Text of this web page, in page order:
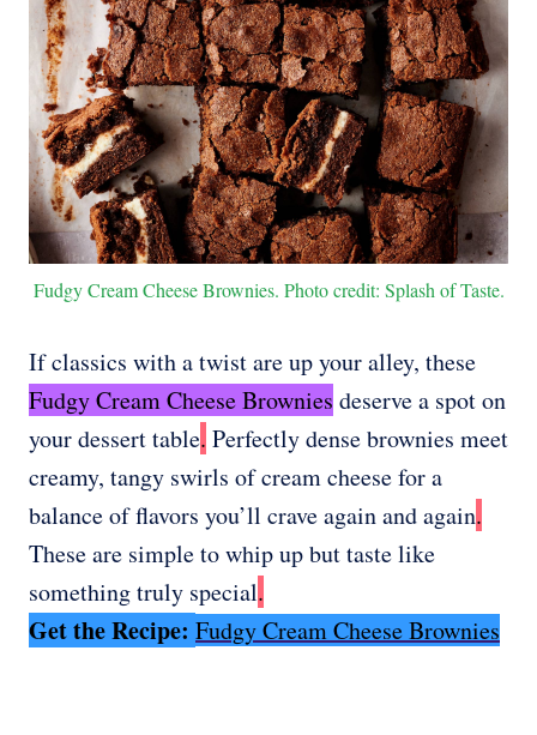
Fudgy Cream Cheese Brownies. Photo credit: Splash of Taste.
If classics with a twist are up your alley, these
Fudgy Cream Cheese Brownies deserve a spot on
your dessert table. Perfectly dense brownies meet
creamy, tangy swirls of cream cheese for a
balance of flavors you’ll crave again and again.
These are simple to whip up but taste like
something truly special.
Get the Recipe: Fudgy Cream Cheese Brownies